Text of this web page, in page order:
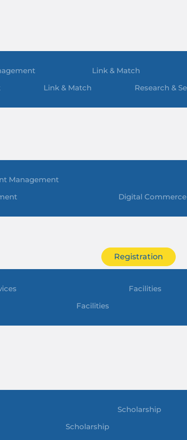
Link & Match
Management
Facilities
Scholarship
Link & Match Research &
Digital
Facilities
Scholarship
Registration